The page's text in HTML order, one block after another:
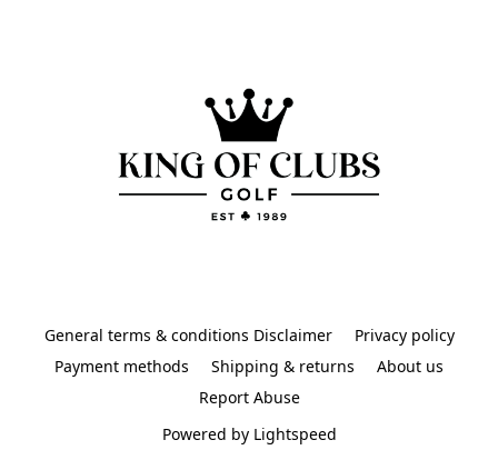
General terms & conditions Disclaimer
Privacy policy
Payment methods
Shipping & returns
About us
Report Abuse
Powered by Lightspeed